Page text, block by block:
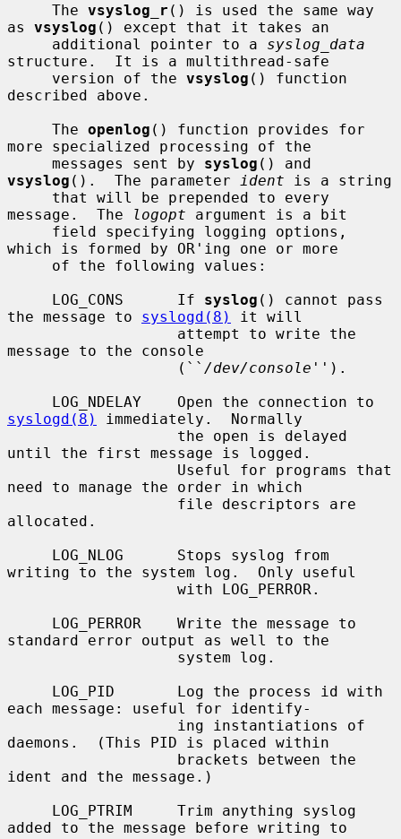
     The
vsyslog_r () is used the same way
as vsyslog () except that it takes an
     additional pointer to a
syslog_data
structure.  It is a multithread-safe
     version of the
vsyslog () function
described above.
     The
openlog () function provides for
more specialized processing of the
     messages sent by
syslog
vsyslog ().  The parameter ident is a string
message.  The
logopt argument is a bit
which is formed by OR'ing one or more
     LOG_CONS      If
syslog () cannot pass
the message to syslogd(8)
it will
message to the console
                   (``
/dev/console '').
syslogd(8)
immediately.  Normally
until the first message is logged.
need to manage the order in which
allocated.
writing to the system log.  Only useful
standard error output as well to the
each message: useful for identify-
daemons.  (This PID is placed within
ident and the message.)
added to the message before writing to